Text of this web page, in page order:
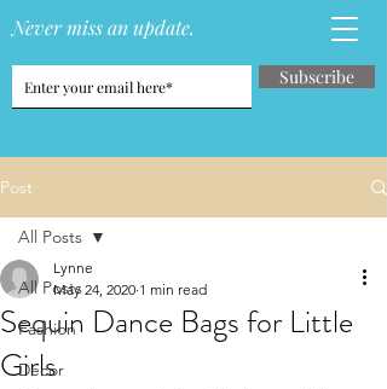
Never miss an update.
Subscribe
Post
All Posts
Fashion
Decor
All Posts
Sequin Dance Bags for Little
Girls
Lynne
May 24, 2020 1 min read